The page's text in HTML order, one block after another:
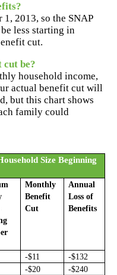
2013, so the SNAP
less starting in
cut.
be?
household income,
actual benefit cut will
but this chart shows
family could
Size Beginning
Monthly
Benefit
Cut
Annual
Loss of
Benefits
-$11
-$132
-$20
-$240